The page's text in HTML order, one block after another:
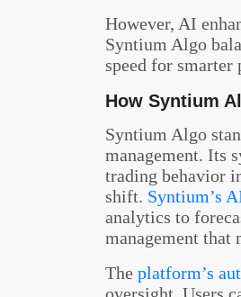
However, AI
Syntium Algo
speed for
How Syntium
Syntium Algo
management. Its
trading behavior
shift. Syntium’s
analytics to
management that
The platform’s